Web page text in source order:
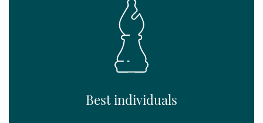
Best individuals